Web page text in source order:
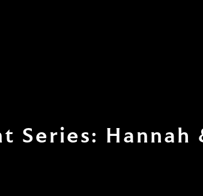
Series: